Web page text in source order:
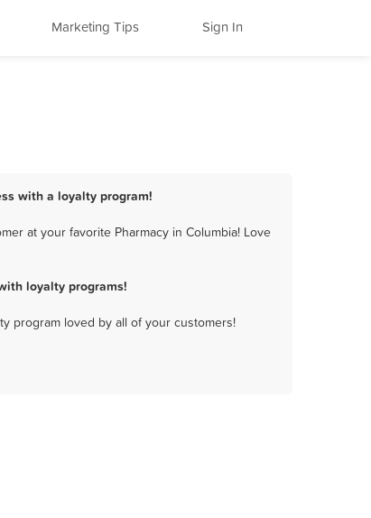
Marketing Tips Sign In
with a loyalty program!
at your favorite Pharmacy in Columbia! Love
loyalty programs!
program loved by all of your customers!